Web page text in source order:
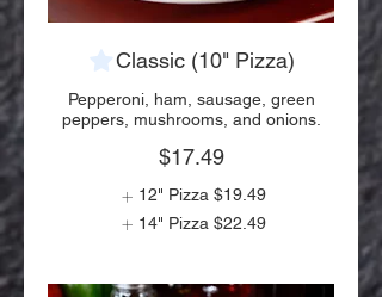
Classic (10" Pizza)
Pepperoni, ham, sausage, green
peppers, mushrooms, and onions.
$17.49
12" Pizza $19.49
14" Pizza $22.49